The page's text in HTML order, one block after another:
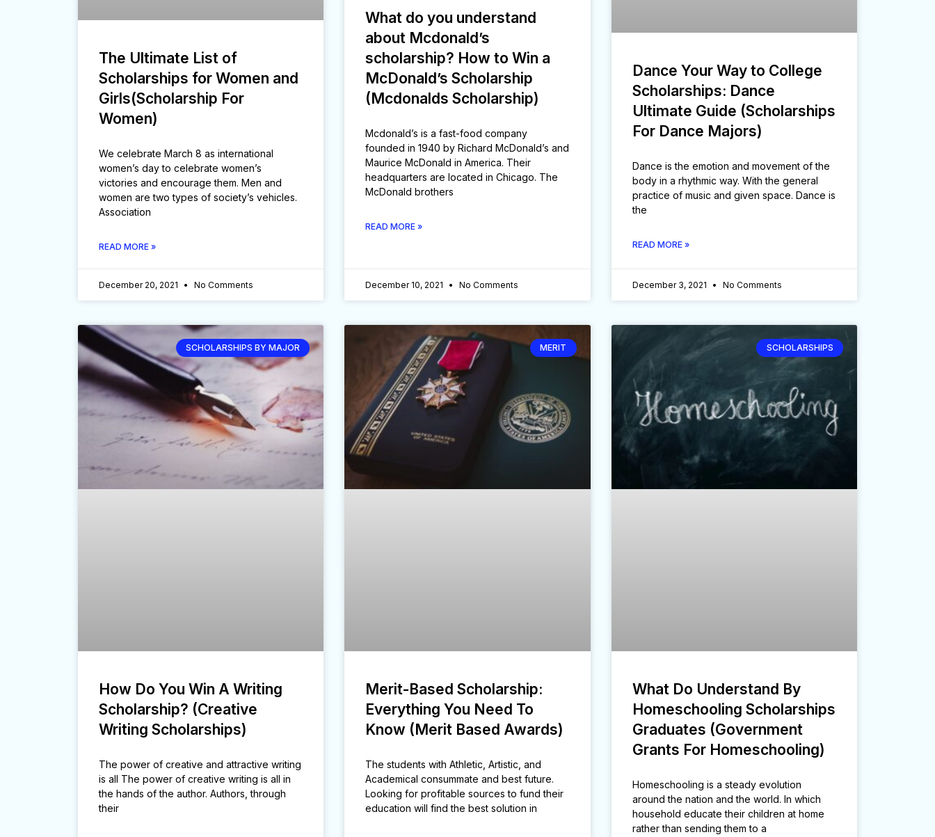
The Ultimate List of
Scholarships for Women and
Girls(Scholarship For
Women)
We celebrate March 8 as international
women’s day to celebrate women’s
victories and encourage them. Men and
women are two types of society’s vehicles.
Association
READ MORE »
December 20, 2021 No Comments
What do you understand
about Mcdonald’s
scholarship? How to Win a
McDonald’s Scholarship
(Mcdonalds Scholarship)
Mcdonald’s is a fast-food company
founded in 1940 by Richard McDonald’s and
Maurice McDonald in America. Their
headquarters are located in Chicago. The
McDonald brothers
READ MORE »
December 10, 2021 No Comments
Dance Your Way to College
Scholarships: Dance
Ultimate Guide (Scholarships
For Dance Majors)
Dance is the emotion and movement of the
body in a rhythmic way. With the general
practice of music and given space. Dance is
the
READ MORE »
December 3, 2021 No Comments
SCHOLARSHIPS BY MAJOR
How Do You Win A Writing
Scholarship? (Creative
Writing Scholarships)
The power of creative and attractive writing
is all The power of creative writing is all in
the hands of the author. Authors, through
their
MERIT
Merit-Based Scholarship:
Everything You Need To
Know (Merit Based Awards)
The students with Athletic, Artistic, and
Academical consummate and best future.
Looking for profitable sources to fund their
education will find the best solution in
SCHOLARSHIPS
What Do Understand By
Homeschooling Scholarships
Graduates (Government
Grants For Homeschooling)
Homeschooling is a steady evolution
around the nation and the world. In which
household educate their children at home
rather than sending them to a